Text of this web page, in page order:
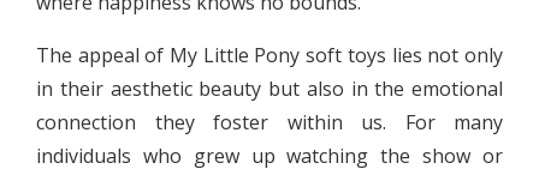
The appeal of My Little Pony soft toys lies not only
in their aesthetic beauty but also in the emotional
connection they foster within us. For many
individuals who grew up watching the show or